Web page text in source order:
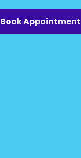
Book Appointment